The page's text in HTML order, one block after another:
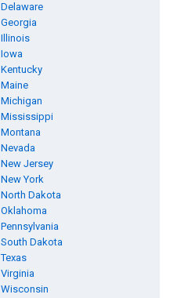
Delaware
Georgia
Illinois
Iowa
Kentucky
Maine
Michigan
Mississippi
Montana
Nevada
New Jersey
New York
North Dakota
Oklahoma
Pennsylvania
South Dakota
Texas
Virginia
Wisconsin